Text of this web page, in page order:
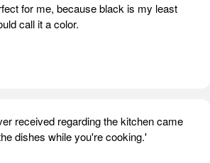
for me, because black is my least
call it a color.
received regarding the kitchen came
dishes while you're cooking.'